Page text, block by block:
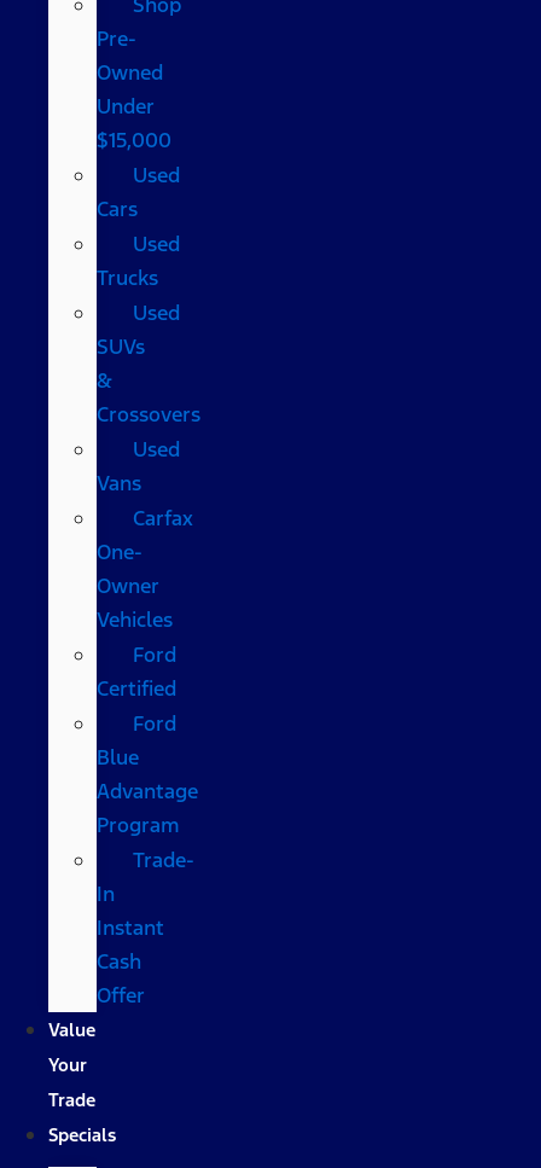
Pre-
Owned
Under
$15,000
Used
Cars
Used
Trucks
Used
SUVs
&
Crossovers
Used
Vans
Carfax
One-
Owner
Vehicles
Ford
Certified
Ford
Blue
Advantage
Program
Trade-
In
Instant
Cash
Offer
Value
Your
Trade
Specials